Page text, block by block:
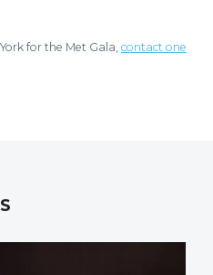
for the Met Gala, contact one